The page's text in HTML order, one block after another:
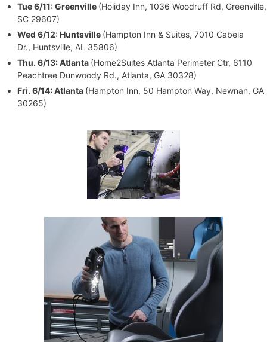
Tue 6/11: Greenville (Holiday Inn, 1036 Woodruff Rd, Greenville,
SC 29607)
Wed 6/12: Huntsville (Hampton Inn & Suites, 7010 Cabela
Dr., Huntsville, AL 35806)
Thu. 6/13: Atlanta (Home2Suites Atlanta Perimeter Ctr, 6110
Peachtree Dunwoody Rd., Atlanta, GA 30328)
Fri. 6/14: Atlanta (Hampton Inn, 50 Hampton Way, Newnan, GA
30265)